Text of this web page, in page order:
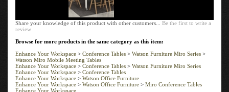
Share your knowledge of this product with other customers...Be the first to write a
review
Browse for more products in the same category as this item:
Enhance Your Workspace
Conference Tables Watson Furniture Miro Series
Watson Miro Mobile Meeting Tables
Enhance Your Workspace>Conference Tables
Watson Furniture Miro Series
Enhance Your Workspace > Conference Tables
Enhance Your Workspace > Watson Office Furniture
Enhance Your Workspace > Watson Office Furniture
Miro Conference Tables
Enhance Your Workspace